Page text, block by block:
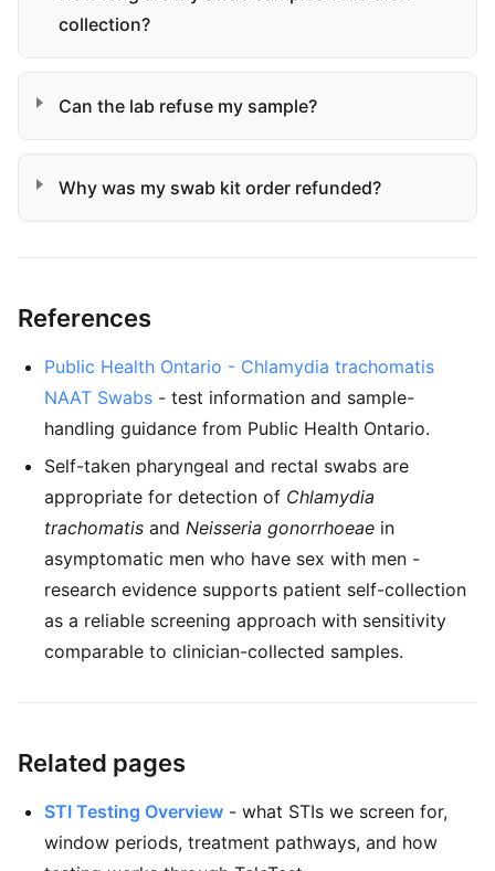
collection?
Can the lab refuse my sample?
Why was my swab kit order refunded?
References
Public Health Ontario - Chlamydia trachomatis
NAAT Swabs - test information and sample-
handling guidance from Public Health Ontario.
Self-taken pharyngeal and rectal swabs are
appropriate for detection of Chlamydia
trachomatis and Neisseria gonorrhoeae in
asymptomatic men who have sex with men -
research evidence supports patient self-collection
as a reliable screening approach with sensitivity
comparable to clinician-collected samples.
Related pages
STI Testing Overview - what STIs we screen for,
window periods, treatment pathways, and how